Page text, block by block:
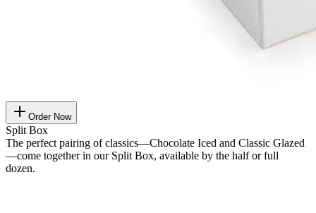
Order Now
Split Box
The perfect pairing of classics—Chocolate Iced and Classic Glazed
—come together in our Split Box, available by the half or full
dozen.